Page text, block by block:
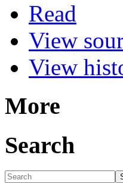
Read
View
View
More
Search